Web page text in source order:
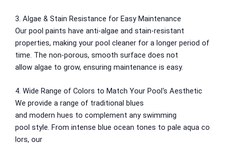
Nippon Hi-Bond Wall Primer NU Emulsion
Nippon Red Oxide Primer
Nippon Quality Primer
Nippon Q Seal Primer
Nippon Odour~Less AirCare
Nippon Easywash
Nippon Glamour
Nippon Weatherbond
Nippon Weatherbond Advance
Nippon Quality Exterior Emulsion
3. Algae & Stain Resistance for Easy Maintenance
Our pool paints have anti-algae and stain-resistant
properties, making your pool cleaner for a longer period of
time. The non-porous, smooth surface does not
allow algae to grow, ensuring maintenance is easy.
4. Wide Range of Colors to Match Your Pool ‘s Aesthetic
We provide a range of traditional blues
and modern hues to complement any swimming
pool style. From intense blue ocean tones to pale aqua co
lors, our